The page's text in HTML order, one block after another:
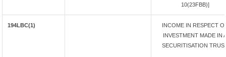
10(23FBB)]
194LBC(1)
INCOME IN RESPECT
INVESTMENT MADE IN
SECURITISATION